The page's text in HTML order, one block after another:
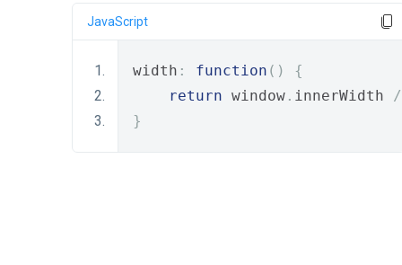
JavaScript
width : function ()
{
return window . innerWidth /
}